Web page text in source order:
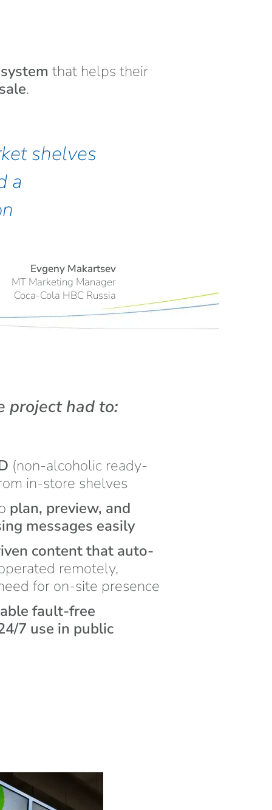
that helps their
.
shelves
a
Evgeny Makartsev
MT Marketing Manager
Coca-Cola HBC Russia
project had to:
(non-alcoholic ready-
in-store shelves
plan, preview, and
messages easily
content that auto-
remotely,
for on-site presence
fault-free
7 use in public